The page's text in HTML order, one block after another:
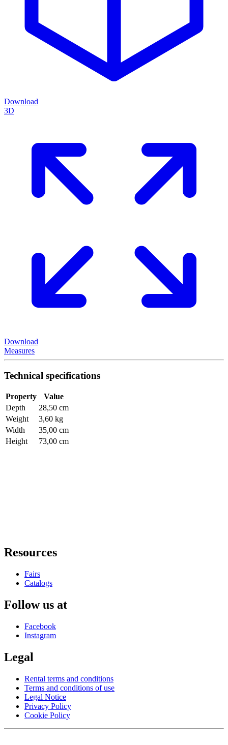
Download
3D
Download
Measures
Technical specifications
Property
Value
Depth
28,50 cm
Weight
3,60 kg
Width
35,00 cm
Height
73,00 cm
Resources
Fairs
Catalogs
Follow us at
Facebook
Instagram
Legal
Rental terms and conditions
Terms and conditions of use
Legal Notice
Privacy Policy
Cookie Policy